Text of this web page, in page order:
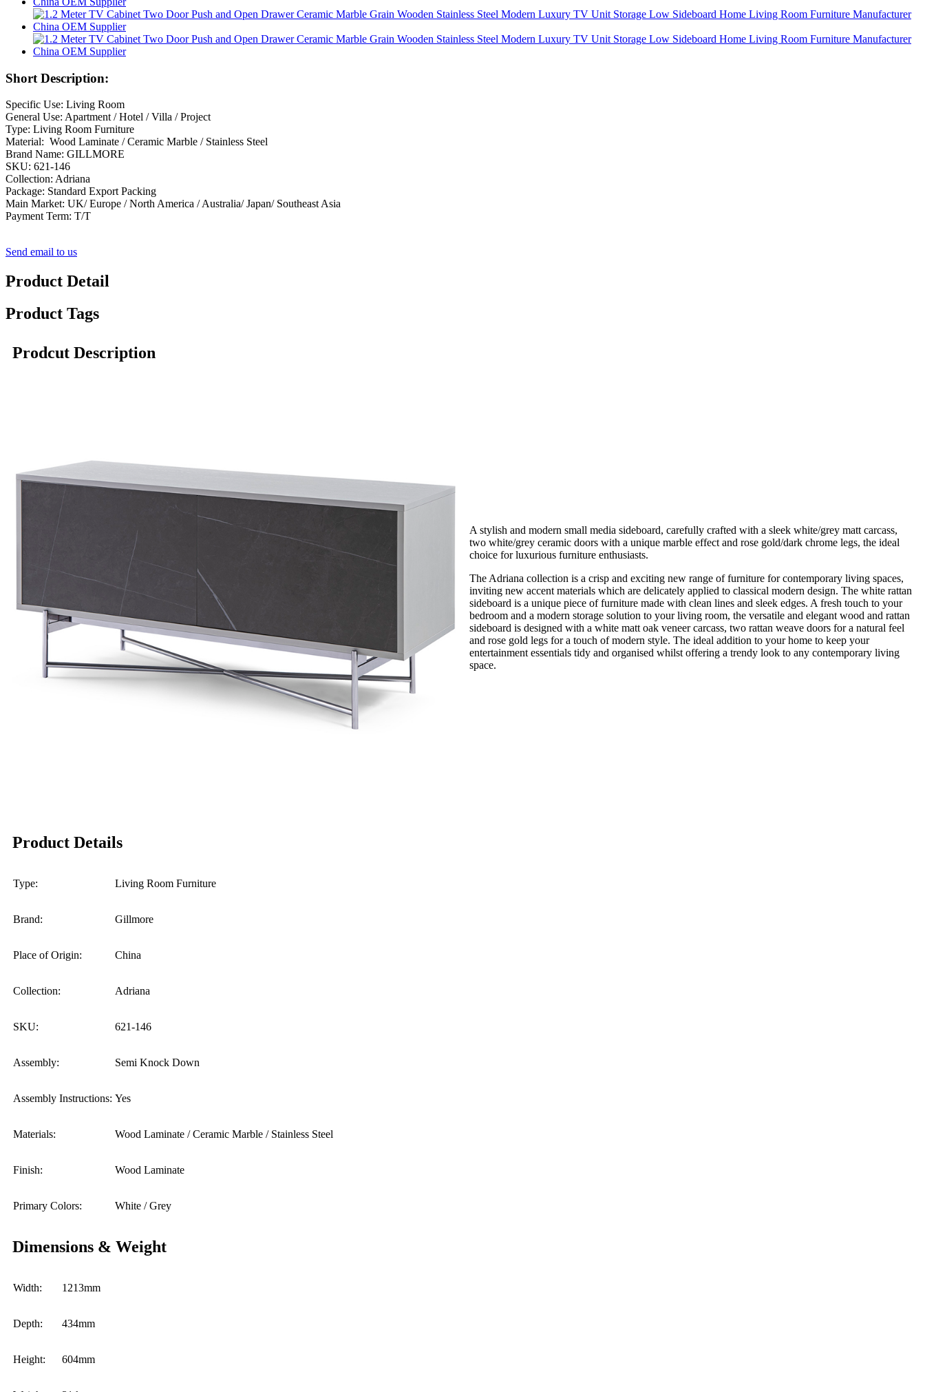
Short Description:
Specific Use: Living Room
General Use: Apartment / Hotel / Villa / Project
Type: Living Room Furniture
Material: Wood Laminate / Ceramic Marble / Stainless Steel
Brand Name: GILLMORE
SKU: 621-146
Collection: Adriana
Package: Standard Export Packing
Main Market: UK/ Europe / North America / Australia/ Japan/ Southeast Asia
Payment Term: T/T
Send email to us
Product Detail
Product Tags
Prodcut Description
A stylish and modern small media sideboard, carefully crafted with a sleek white/grey matt carcass,
two white/grey ceramic doors with a unique marble effect and rose gold/dark chrome legs, the ideal
choice for luxurious furniture enthusiasts.
The Adriana collection is a crisp and exciting new range of furniture for contemporary living spaces,
inviting new accent materials which are delicately applied to classical modern design. The white rattan
sideboard is a unique piece of furniture made with clean lines and sleek edges. A fresh touch to your
bedroom and a modern storage solution to your living room, the versatile and elegant wood and rattan
sideboard is designed with a white matt oak veneer carcass, two rattan weave doors for a natural feel
and rose gold legs for a touch of modern style. The ideal addition to your home to keep your
entertainment essentials tidy and organised whilst offering a trendy look to any contemporary living
space.
Product Details
Type: Living Room Furniture
Brand: Gillmore
Place of Origin: China
Collection: Adriana
SKU: 621-146
Assembly: Semi Knock Down
Assembly Instructions: Yes
Materials: Wood Laminate / Ceramic Marble / Stainless Steel
Finish: Wood Laminate
Primary Colors: White / Grey
Dimensions & Weight
Width: 1213mm
Depth: 434mm
Height: 604mm